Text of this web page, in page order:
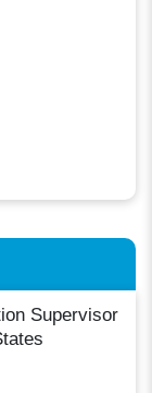
Supervisor